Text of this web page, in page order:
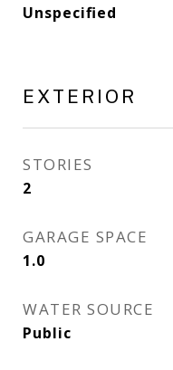
Unspecified
EXTERIOR
STORIES
2
GARAGE SPACE
1.0
WATER SOURCE
Public